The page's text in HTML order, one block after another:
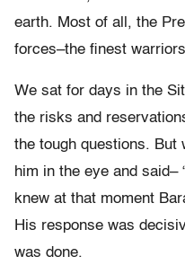
earth. Most of all, the
forces–the finest
We sat for days in the
the risks and
the tough questions. But
him in the eye and said–
knew at that moment
His response was
was done.